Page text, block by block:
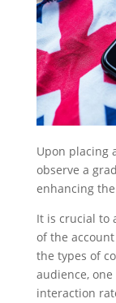
Upon placing
observe a
enhancing
It is crucial to
of the
the types of
audience,
interaction